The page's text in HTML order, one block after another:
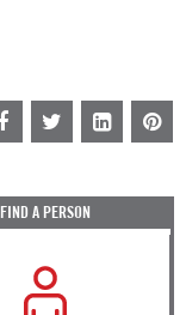
FIND A PERSON